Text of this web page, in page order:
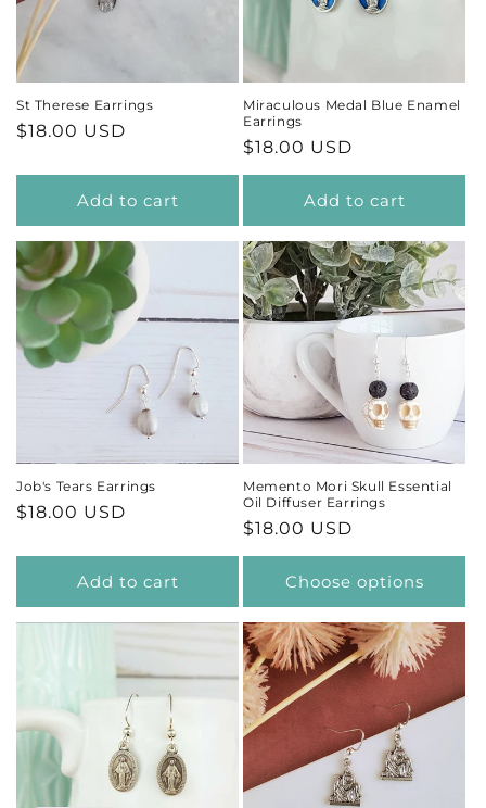
i
o
n
:
St Therese Earrings
Regular
$18.00 USD
Add to cart
Miraculous Medal Blue Enamel
Earrings
Regular
price
$18.00 USD
Add to cart
Job's Tears Earrings
Regular
$18.00 USD
Add to cart
Memento Mori Skull Essential
Oil Diffuser Earrings
Regular
price
$18.00 USD
Choose options